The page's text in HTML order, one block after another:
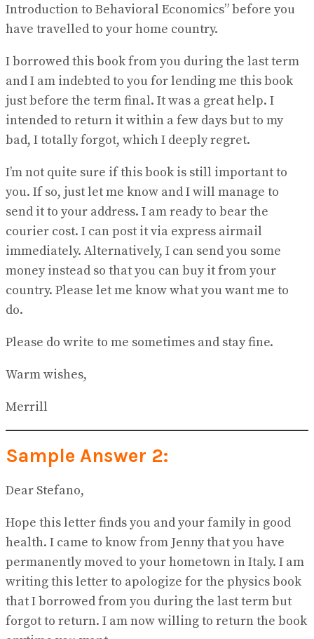
Introduction to Behavioral Economics” before you
have travelled to your home country.
I borrowed this book from you during the last term
and I am indebted to you for lending me this book
just before the term final. It was a great help. I
intended to return it within a few days but to my
bad, I totally forgot, which I deeply regret.
I’m not quite sure if this book is still important to
you. If so, just let me know and I will manage to
send it to your address. I am ready to bear the
courier cost. I can post it via express airmail
immediately. Alternatively, I can send you some
money instead so that you can buy it from your
country. Please let me know what you want me to
do.
Please do write to me sometimes and stay fine.
Warm wishes,
Merrill
Sample Answer 2:
Dear Stefano,
Hope this letter finds you and your family in good
health. I came to know from Jenny that you have
permanently moved to your hometown in Italy. I am
writing this letter to apologize for the physics book
that I borrowed from you during the last term but
forgot to return. I am now willing to return the book